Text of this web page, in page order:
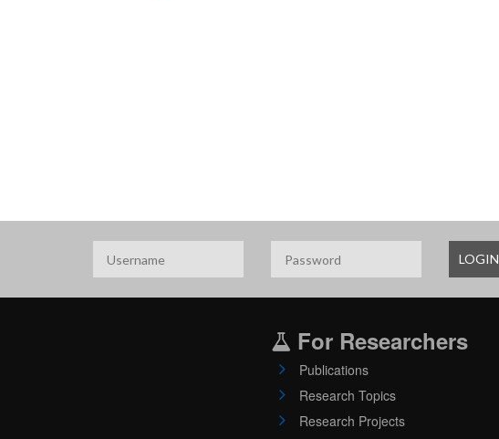
LOGIN
For Researchers
Publications
Research Topics
Research Projects